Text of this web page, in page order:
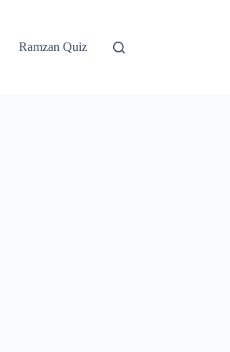
Ramzan Quiz